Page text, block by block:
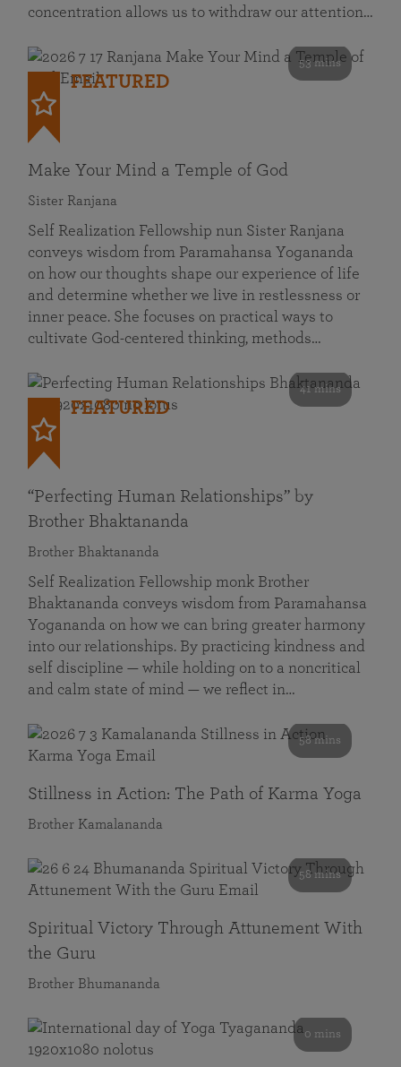
concentration allows us to withdraw our attention…
53 mins
FEATURED
Make Your Mind a Temple of God
Sister Ranjana
Self Realization Fellowship nun Sister Ranjana
conveys wisdom from Paramahansa Yogananda
on how our thoughts shape our experience of life
and determine whether we live in restlessness or
inner peace. She focuses on practical ways to
cultivate God-centered thinking, methods…
41 mins
FEATURED
“Perfecting Human Relationships” by
Brother Bhaktananda
Brother Bhaktananda
Self Realization Fellowship monk Brother
Bhaktananda conveys wisdom from Paramahansa
Yogananda on how we can bring greater harmony
into our relationships. By practicing kindness and
self discipline — while holding on to a noncritical
and calm state of mind — we reflect in…
58 mins
Stillness in Action: The Path of Karma Yoga
Brother Kamalananda
58 mins
Spiritual Victory Through Attunement With
the Guru
Brother Bhumananda
0 mins